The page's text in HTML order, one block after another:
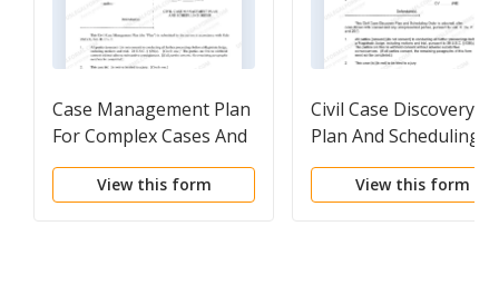
Case Management Plan
For Complex Cases And
Scheduling Order (Judge
Castel)View this form
Civil Case Discovery
Plan And Scheduling
Order (Judge Briccetti)
View this form